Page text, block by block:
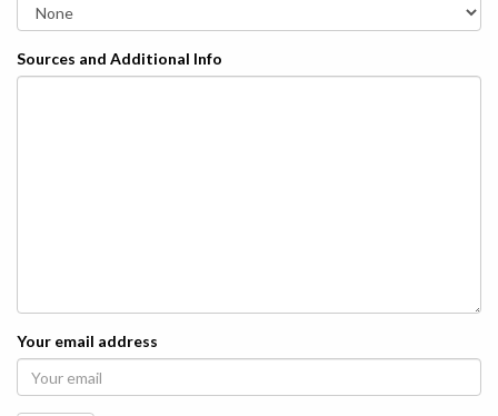
Sources and Additional Info
Your email address